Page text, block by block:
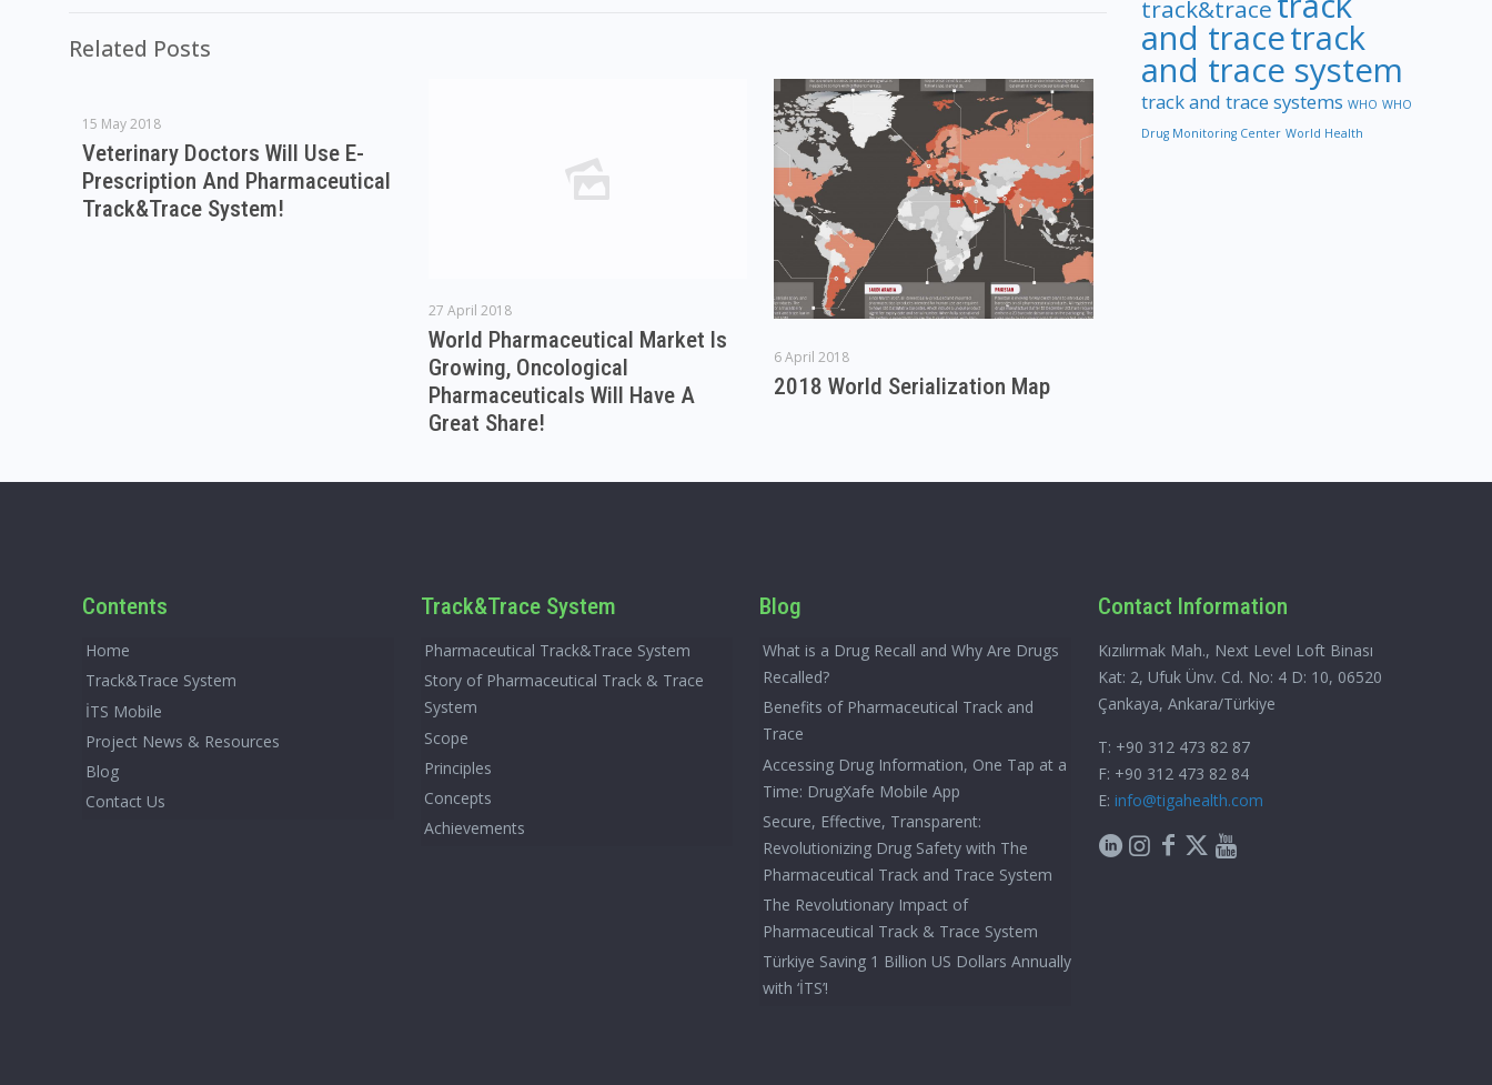
Related Posts
15 May 2018
Veterinary Doctors Will Use E-
Prescription And Pharmaceutical
Track&Trace System!
27 April 2018
World Pharmaceutical Market Is
Growing, Oncological
Pharmaceuticals Will Have A
Great Share!
6 April 2018
2018 World Serialization Map
track&trace
and tracetrack
and trace system
track and trace systems WHO WHO
Drug Monitoring Center World Health
Contents
Home
Track&Trace System
İTS Mobile
Project News & Resources
Blog
Contact Us
Track&Trace System
Pharmaceutical Track&Trace System
Story of Pharmaceutical Track & Trace
System
Scope
Principles
Concepts
Achievements
Blog
What is a Drug Recall and Why Are Drugs
Recalled?
Benefits of Pharmaceutical Track and
Trace
Accessing Drug Information, One Tap at a
Time: DrugXafe Mobile App
Secure, Effective, Transparent:
Revolutionizing Drug Safety with The
Pharmaceutical Track and Trace System
The Revolutionary Impact of
Pharmaceutical Track & Trace System
Türkiye Saving 1 Billion US Dollars Annually
with ‘İTS’!
Contact Information
Kızılırmak Mah., Next Level Loft Binası
Kat: 2, Ufuk Ünv. Cd. No: 4 D: 10, 06520
Çankaya, Ankara/Türkiye
T: +90 312 473 82 87
F: +90 312 473 82 84
E: info@tigahealth.com